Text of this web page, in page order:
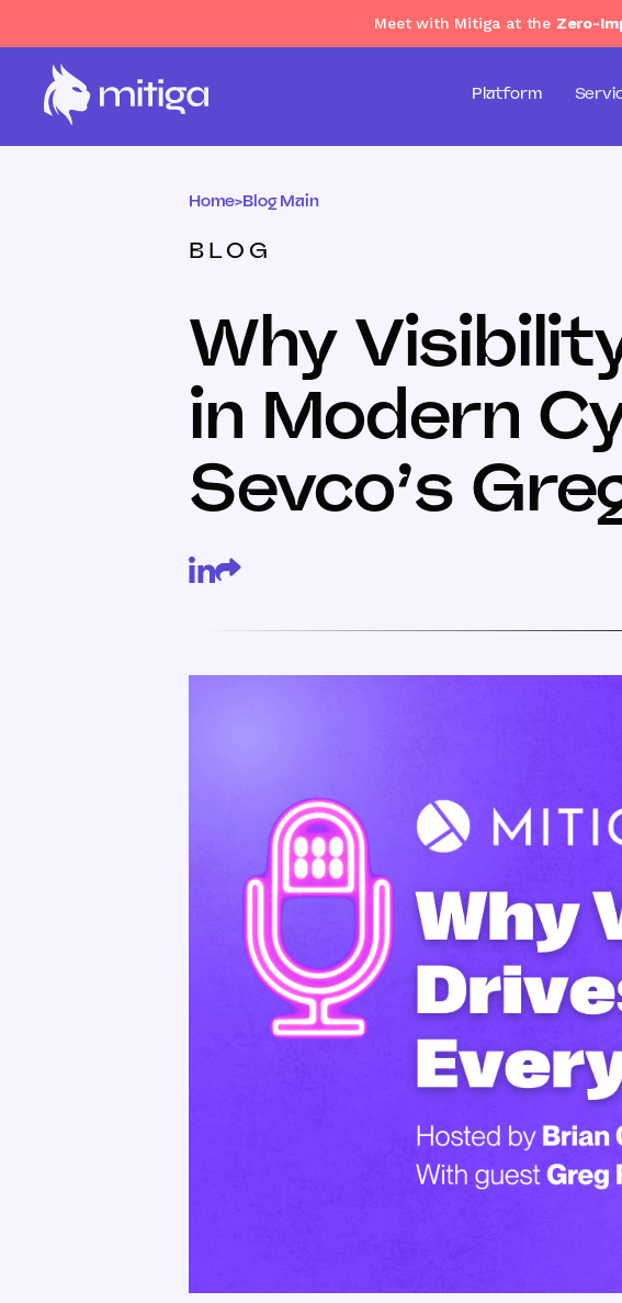
Meet with Mitiga at the Zero-
Platform
Home>Blog Main
BLOG
Why
in Modern
Sevco’s